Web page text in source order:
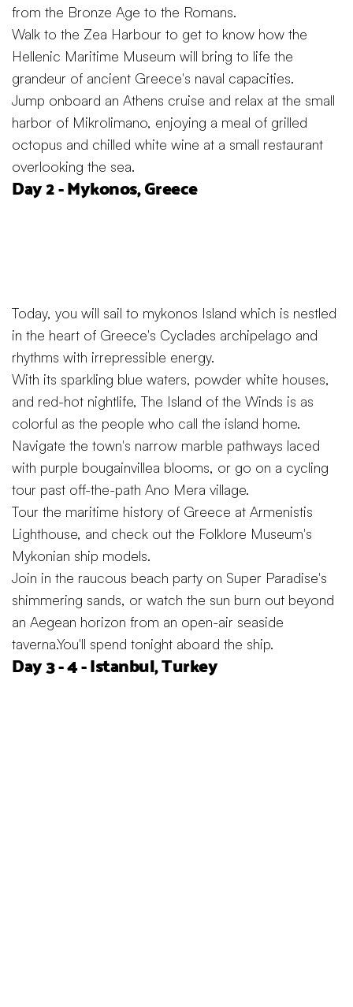
from the Bronze Age to the Romans.
Walk to the Zea Harbour to get to know how the
Hellenic Maritime Museum will bring to life the
grandeur of ancient Greece's naval capacities.
Jump onboard an Athens cruise and relax at the small
harbor of Mikrolimano, enjoying a meal of grilled
octopus and chilled white wine at a small restaurant
overlooking the sea.
Day 2 - Mykonos, Greece
Today, you will sail to mykonos Island which is nestled
in the heart of Greece's Cyclades archipelago and
rhythms with irrepressible energy.
With its sparkling blue waters, powder white houses,
and red-hot nightlife, The Island of the Winds is as
colorful as the people who call the island home.
Navigate the town's narrow marble pathways laced
with purple bougainvillea blooms, or go on a cycling
tour past off-the-path Ano Mera village.
Tour the maritime history of Greece at Armenistis
Lighthouse, and check out the Folklore Museum's
Mykonian ship models.
Join in the raucous beach party on Super Paradise's
shimmering sands, or watch the sun burn out beyond
an Aegean horizon from an open-air seaside
taverna.You'll spend tonight aboard the ship.
Day 3 - 4 - Istanbul, Turkey